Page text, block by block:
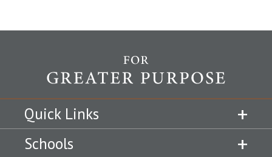
Quick Links
Schools